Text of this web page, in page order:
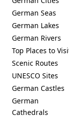
German Seas
German Lakes
German Rivers
Top Places to
Scenic Routes
UNESCO Sites
German Castles
German
Cathedrals